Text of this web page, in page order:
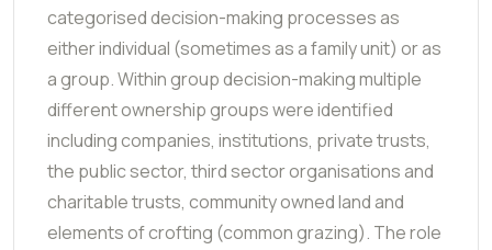
categorised decision-making processes as
either individual (sometimes as a family unit) or as
a group. Within group decision-making multiple
different ownership groups were identified
including companies, institutions, private trusts,
the public sector, third sector organisations and
charitable trusts, community owned land and
elements of crofting (common grazing). The role